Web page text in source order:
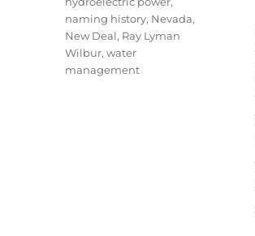
naming history, Nevada,
New Deal, Ray Lyman
Wilbur,water
management